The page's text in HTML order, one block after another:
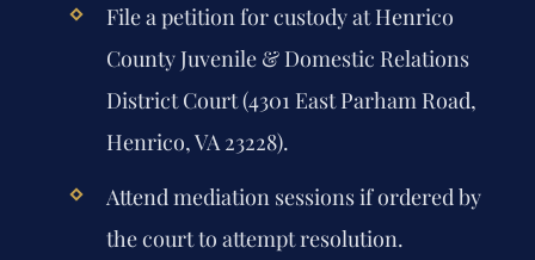
File a petition for custody at Henrico
County Juvenile & Domestic Relations
District Court (4301 East Parham Road,
Henrico, VA 23228).
Attend mediation sessions if ordered by
the court to attempt resolution.